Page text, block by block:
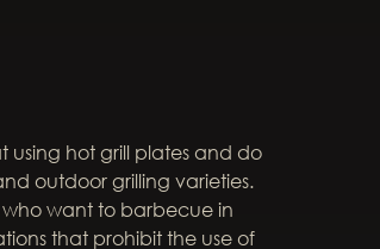
using hot grill plates and do
outdoor grilling varieties.
who want to barbecue in
that prohibit the use of